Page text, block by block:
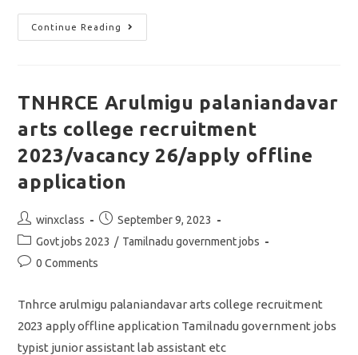
Continue Reading
TNPSC
Veterinary
Application
TNHRCE Arulmigu palaniandavar
arts college recruitment
2023/vacancy 26/apply offline
application
Post
author:
winxclass
Post
published:
September 9, 2023
Post
category:
Govt jobs 2023 / Tamilnadu government jobs
Post0 Comments
Tnhrce arulmigu palaniandavar arts college recruitment
2023 apply offline application Tamilnadu government jobs
typist junior assistant lab assistant etc